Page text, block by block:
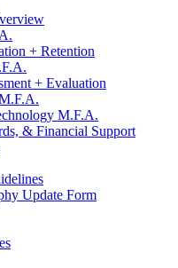
+ Retention
+ Evaluation
M.F.A.
& Financial Support
Update Form